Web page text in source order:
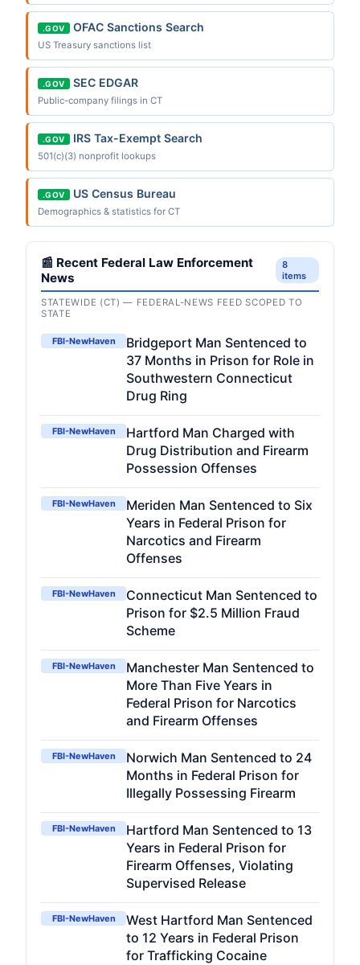
.GOV OFAC Sanctions Search
US Treasury sanctions list
.GOV SEC EDGAR
Public-company filings in CT
.GOV IRS Tax-Exempt Search
501(c)(3) nonprofit lookups
.GOV US Census Bureau
Demographics & statistics for CT
📰 Recent Federal Law Enforcement
News
8
items
STATEWIDE (CT) — FEDERAL-NEWS FEED SCOPED TO
STATE
FBI-NewHaven
Bridgeport Man Sentenced to
37 Months in Prison for Role in
Southwestern Connecticut
Drug Ring
FBI-NewHaven
Hartford Man Charged with
Drug Distribution and Firearm
Possession Offenses
FBI-NewHaven
Meriden Man Sentenced to Six
Years in Federal Prison for
Narcotics and Firearm
Offenses
FBI-NewHaven
Connecticut Man Sentenced to
Prison for $2.5 Million Fraud
Scheme
FBI-NewHaven
Manchester Man Sentenced to
More Than Five Years in
Federal Prison for Narcotics
and Firearm Offenses
FBI-NewHaven
Norwich Man Sentenced to 24
Months in Federal Prison for
Illegally Possessing Firearm
FBI-NewHaven
Hartford Man Sentenced to 13
Years in Federal Prison for
Firearm Offenses, Violating
Supervised Release
FBI-NewHaven
West Hartford Man Sentenced
to 12 Years in Federal Prison
for Trafficking Cocaine